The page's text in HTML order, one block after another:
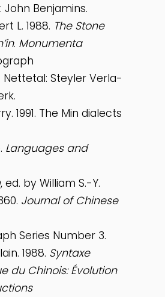
John Benjamins.
L. 1988. The Stone
. Monumenta
Steyler Verla-
1991. The Min dialects
Languages and
, ed. by William S.-Y.
Journal of Chinese
Series Number 3.
1988. Syntaxe
du Chinois: Évolution